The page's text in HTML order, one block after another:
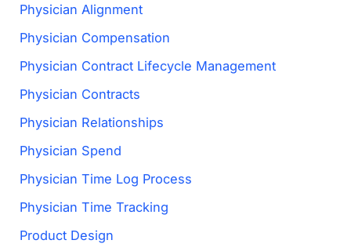
Physician Alignment
Physician Compensation
Physician Contract Lifecycle Management
Physician Contracts
Physician Relationships
Physician Spend
Physician Time Log Process
Physician Time Tracking
Product Design